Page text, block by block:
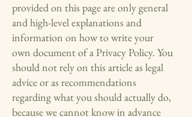
provided on this page are only general
and high-level explanations and
information on how to write your
own document of a Privacy Policy. You
should not rely on this article as legal
advice or as recommendations
regarding what you should actually do,
because we cannot know in advance